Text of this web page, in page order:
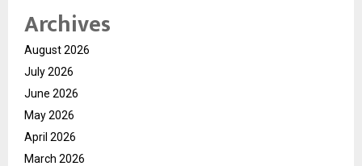
Archives
August 2026
July 2026
June 2026
May 2026
April 2026
March 2026